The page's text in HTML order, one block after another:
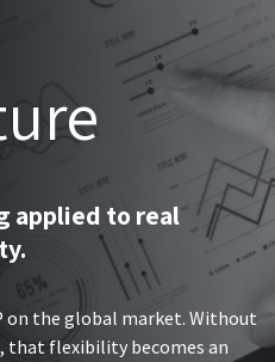
applied to real
on the global market. Without
that flexibility becomes an